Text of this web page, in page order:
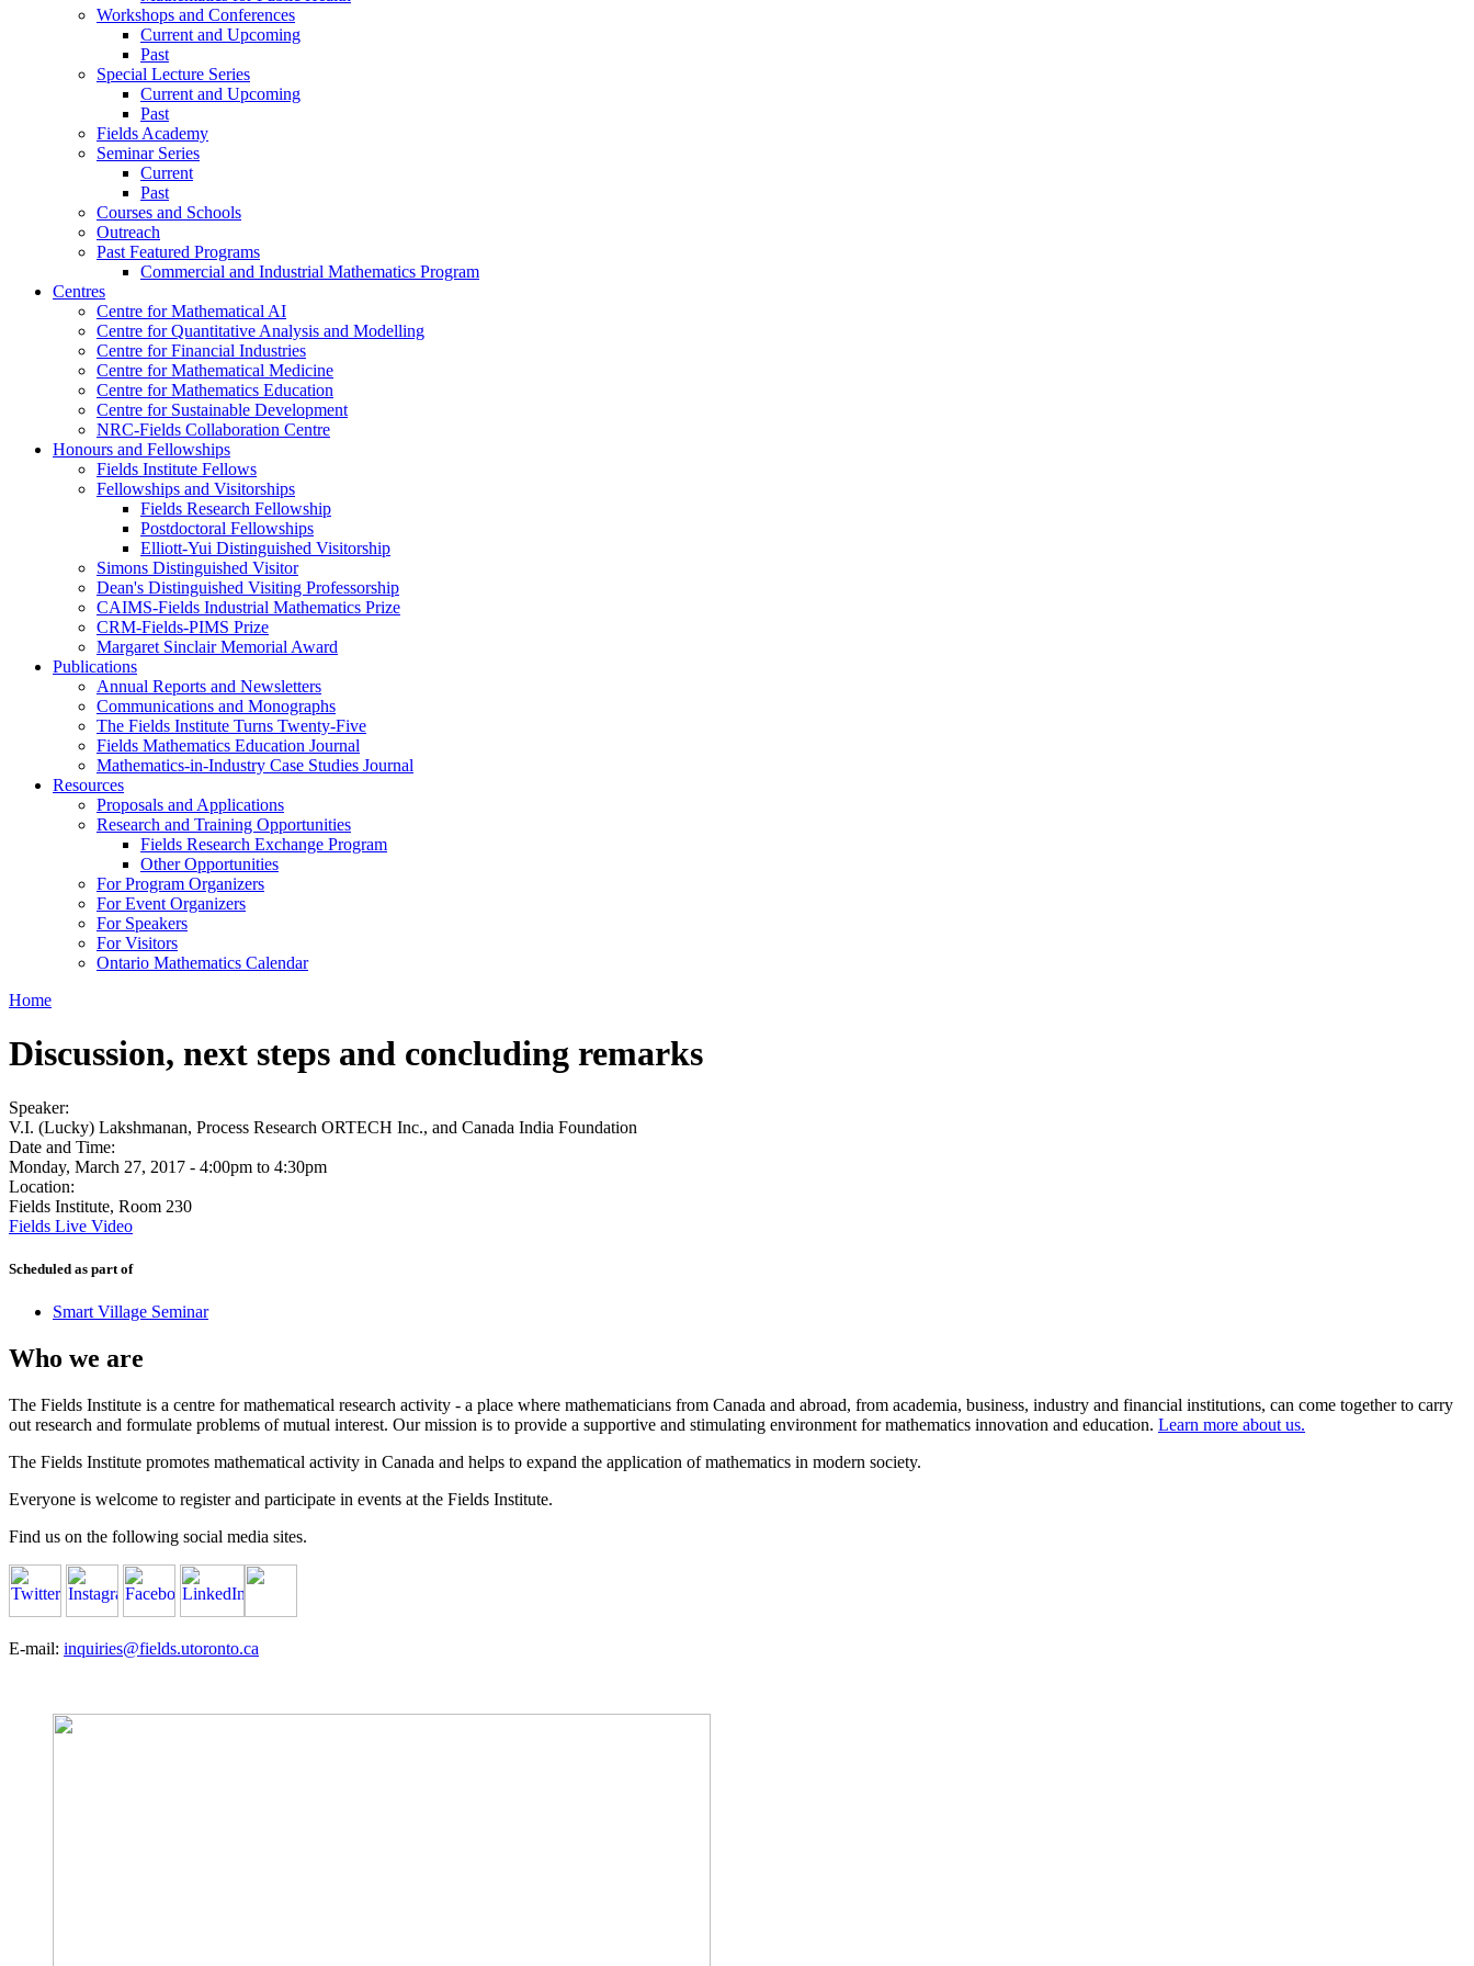
Workshops and Conferences
Current and Upcoming
Past
Special Lecture Series
Current and Upcoming
Past
Fields Academy
Seminar Series
Current
Past
Courses and Schools
Outreach
Past Featured Programs
Commercial and Industrial Mathematics Program
Centres
Centre for Mathematical AI
Centre for Quantitative Analysis and Modelling
Centre for Financial Industries
Centre for Mathematical Medicine
Centre for Mathematics Education
Centre for Sustainable Development
NRC-Fields Collaboration Centre
Honours and Fellowships
Fields Institute Fellows
Fellowships and Visitorships
Fields Research Fellowship
Postdoctoral Fellowships
Elliott-Yui Distinguished Visitorship
Simons Distinguished Visitor
Dean's Distinguished Visiting Professorship
CAIMS-Fields Industrial Mathematics Prize
CRM-Fields-PIMS Prize
Margaret Sinclair Memorial Award
Publications
Annual Reports and Newsletters
Communications and Monographs
The Fields Institute Turns Twenty-Five
Fields Mathematics Education Journal
Mathematics-in-Industry Case Studies Journal
Resources
Proposals and Applications
Research and Training Opportunities
Fields Research Exchange Program
Other Opportunities
For Program Organizers
For Event Organizers
For Speakers
For Visitors
Ontario Mathematics Calendar
Home
Discussion, next steps and concluding remarks
Speaker:
V.I. (Lucky) Lakshmanan, Process Research ORTECH Inc., and Canada India Foundation
Date and Time:
Monday, March 27, 2017 - 4:00pm to 4:30pm
Location:
Fields Institute, Room 230
Fields Live Video
Scheduled as part of
Smart Village Seminar
Who we are
The Fields Institute is a centre for mathematical research activity - a place where mathematicians from Canada and abroad, from academia, business, industry and financial institutions, can come together to carry
out research and formulate problems of mutual interest. Our mission is to provide a supportive and stimulating environment for mathematics innovation and education. Learn more about us.
The Fields Institute promotes mathematical activity in Canada and helps to expand the application of mathematics in modern society.
Everyone is welcome to register and participate in events at the Fields Institute.
Find us on the following social media sites.
E-mail: inquiries@fields.utoronto.ca